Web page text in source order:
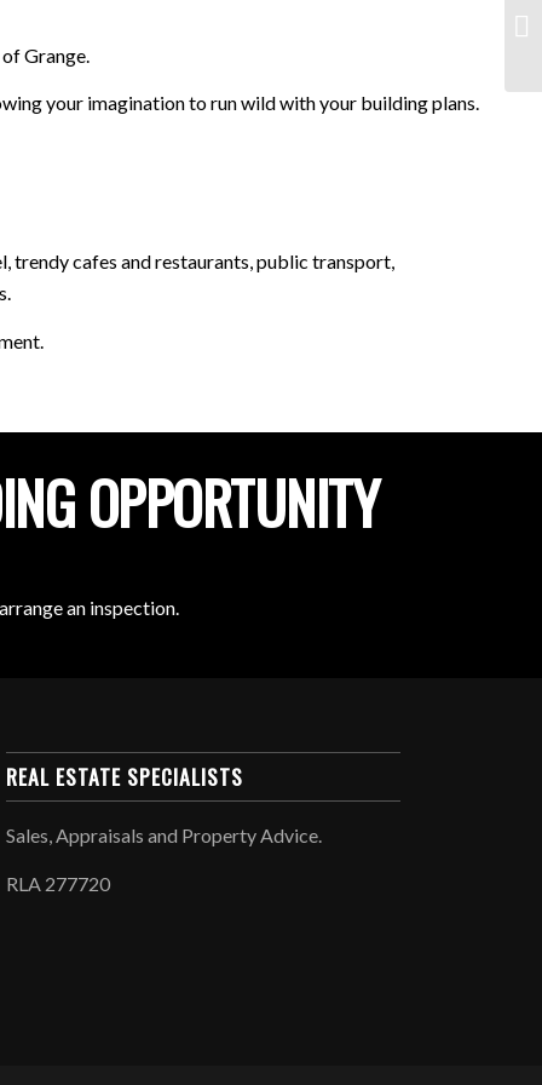
Grange.
your imagination to run wild with your building plans.
trendy cafes and restaurants, public transport,
OPPORTUNITY
an inspection.
REAL ESTATE SPECIALISTS
Sales, Appraisals and Property Advice.
RLA 277720